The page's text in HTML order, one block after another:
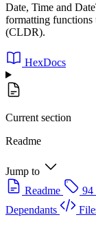
Date, Time and
formatting functions
(CLDR).
HexDocs
Current section
Readme
Jump to
Readme
94
Dependants